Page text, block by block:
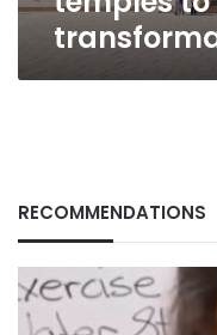
RECOMMENDATIONS